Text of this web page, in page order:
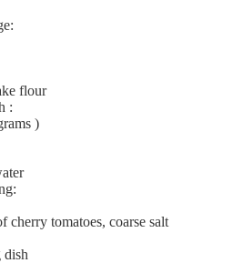
flour
:
)
cherry tomatoes, coarse salt